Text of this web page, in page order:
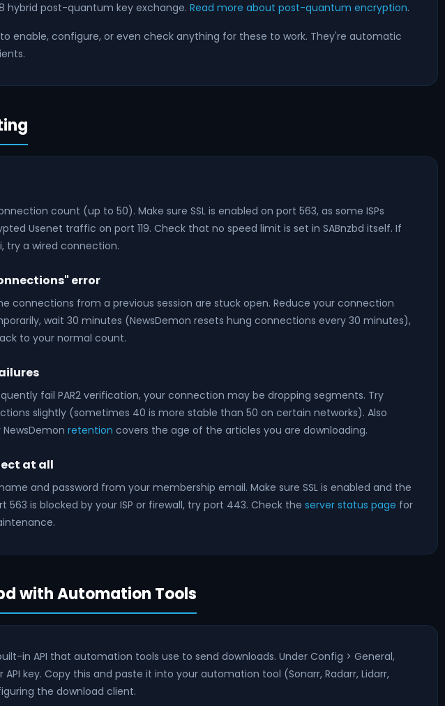
hybrid post-quantum key exchange. Read more about post-quantum encryption.
enable, configure, or even check anything for these to work. They're automatic
count (up to 50). Make sure SSL is enabled on port 563, as some ISPs
Usenet traffic on port 119. Check that no speed limit is set in SABnzbd itself. If
try a wired connection.
error
connections from a previous session are stuck open. Reduce your connection
wait 30 minutes (NewsDemon resets hung connections every 30 minutes),
to your normal count.
fail PAR2 verification, your connection may be dropping segments. Try
slightly (sometimes 40 is more stable than 50 on certain networks). Also
retention covers the age of the articles you are downloading.
at all
and password from your membership email. Make sure SSL is enabled and the
563 is blocked by your ISP or firewall, try port 443. Check the server status page for
with Automation Tools
in API that automation tools use to send downloads. Under Config > General,
API key. Copy this and paste it into your automation tool (Sonarr, Radarr, Lidarr,
the download client.